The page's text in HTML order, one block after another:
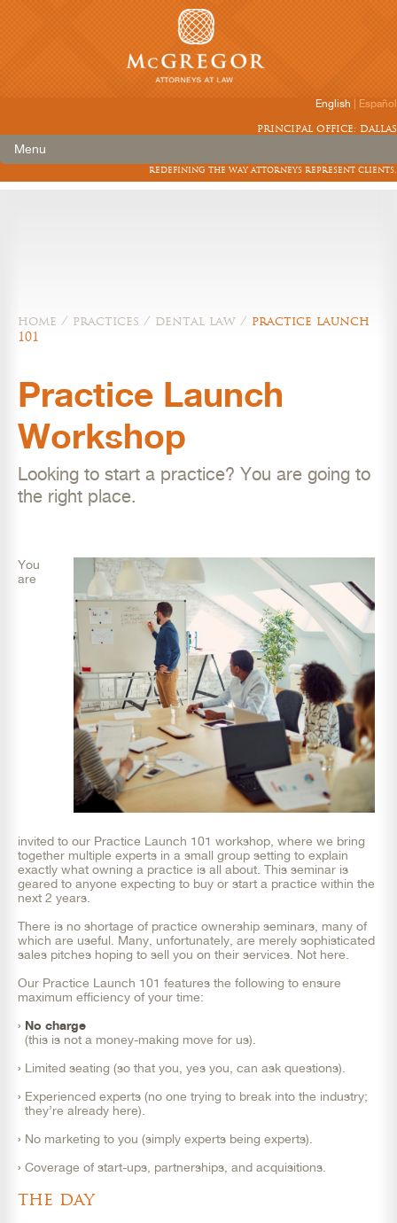
English
Español
principal office: dallas
Menu
redefining the way attorneys represent clients.
home / practices / dental law / practice launch
101
Practice Launch
Workshop
Looking to start a practice? You are going to
the right place.
You
are
invited to our Practice Launch 101 workshop, where we bring
together multiple experts in a small group setting to explain
exactly what owning a practice is all about. This seminar is
geared to anyone expecting to buy or start a practice within the
next 2 years.
There is no shortage of practice ownership seminars, many of
which are useful. Many, unfortunately, are merely sophisticated
sales pitches hoping to sell you on their services. Not here.
Our Practice Launch 101 features the following to ensure
maximum efficiency of your time:
No charge
(this is not a money-making move for us).
Limited seating (so that you, yes you, can ask questions).
Experienced experts (no one trying to break into the industry;
they’re already here).
No marketing to you (simply experts being experts).
Coverage of start-ups, partnerships, and acquisitions.
the day